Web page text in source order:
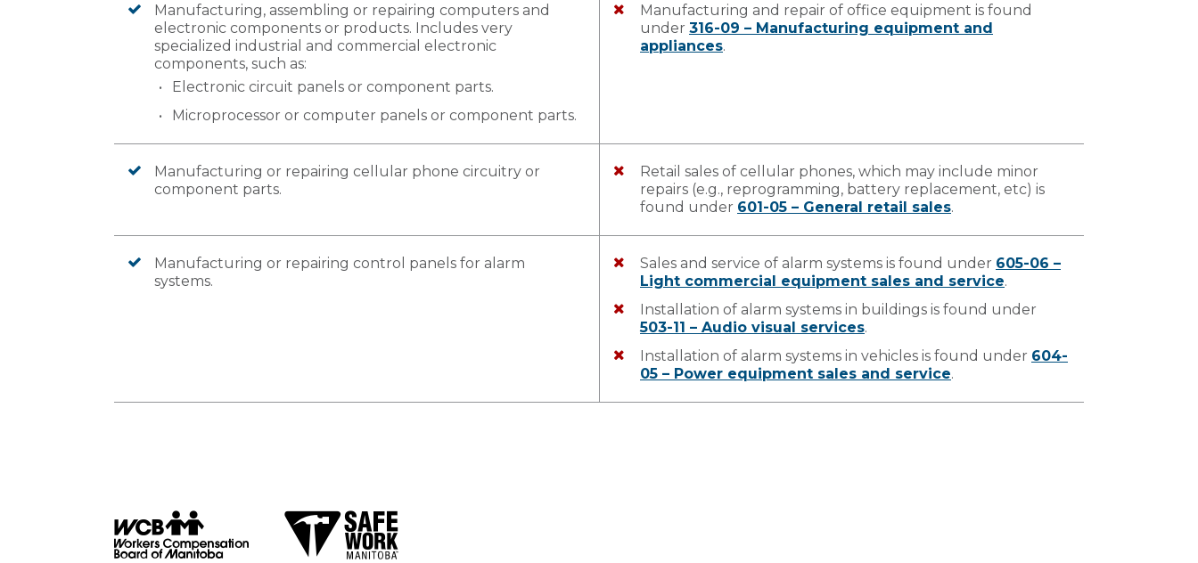
Manufacturing, assembling or repairing computers and
electronic components or products. Includes very
specialized industrial and commercial electronic
components, such as:
Electronic circuit panels or component parts.
Microprocessor or computer panels or component parts.
Manufacturing and repair of office equipment is found
under 316-09 – Manufacturing equipment and
appliances.
Manufacturing or repairing cellular phone circuitry or
component parts.
Retail sales of cellular phones, which may include minor
repairs (e.g., reprogramming, battery replacement, etc) is
found under 601-05 – General retail sales.
Manufacturing or repairing control panels for alarm
systems.
Sales and service of alarm systems is found under 605-06 –
Light commercial equipment sales and service.
Installation of alarm systems in buildings is found under
503-11 – Audio visual services.
Installation of alarm systems in vehicles is found under 604-
05 – Power equipment sales and service.